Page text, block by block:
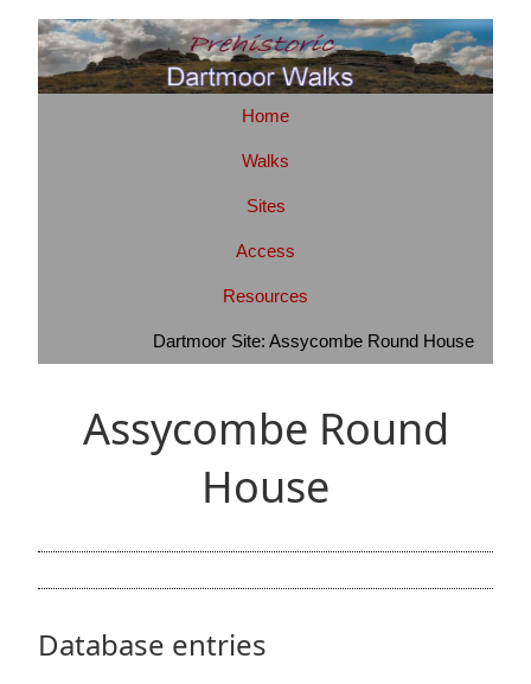
Home
Walks
Sites
Access
Resources
Dartmoor Site: Assycombe Round House
Assycombe Round
House
Database entries